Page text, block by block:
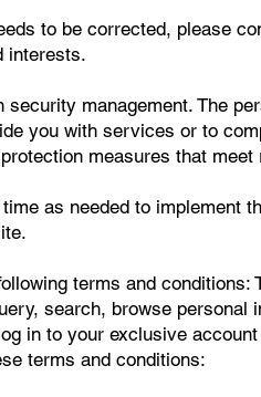
to be corrected, please
interests.
management. The
you with services or to
measures that
as needed to implement
terms and
search, browse
in to your exclusive
terms and conditions: